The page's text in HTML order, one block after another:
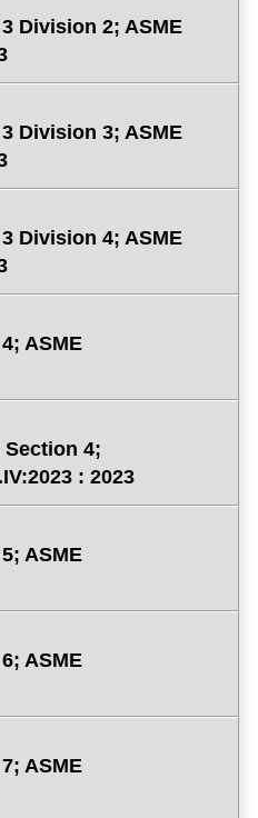
Division 2; ASME
Division 3; ASME
Division 4; ASME
ASME
Section 4;
: 2023
ASME
ASME
ASME